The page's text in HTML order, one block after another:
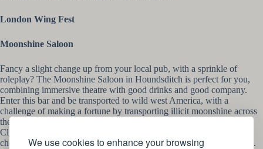
We use cookies to enhance your browsing
London Wing Fest
Moonshine Saloon
Fancy a slight change up from your local pub, with a sprinkle of
roleplay? The Moonshine Saloon in Houndsditch is perfect for you,
combining immersive theatre with good drinks and good company.
Enter this bar and be transported to wild west America, with a
challenge of making a fortune by transporting illicit moonshine across
the country. Led by the King of the Moonshiners and wanted man
Clyde Cassidy, all that you need to do is bring your own spirit of
choice and roll through the story whilst making world-class cocktails.